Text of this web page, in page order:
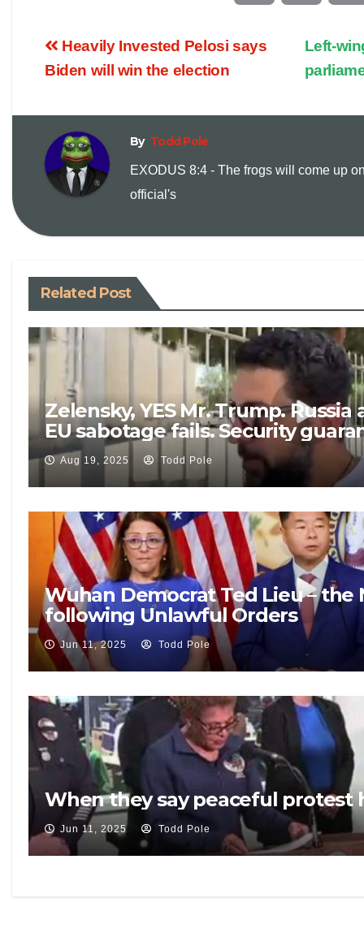
a
Left-
Heavily Invested Pelosi says
Biden will win the election
By Todd Pole
EXODUS 8:4 - The frogs will come up
official's
Related Post
Zelensky, YES Mr. Trump.
EU sabotage fails. Security
Aug 19, 2025 Todd Pole
Wuhan Democrat Ted Lieu – the
following Unlawful Orders
Jun 11, 2025 Todd Pole
When they say peaceful protest
Jun 11, 2025 Todd Pole